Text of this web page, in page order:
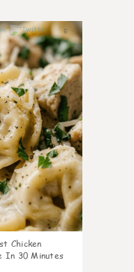
6
Chicken
In 30 Minutes